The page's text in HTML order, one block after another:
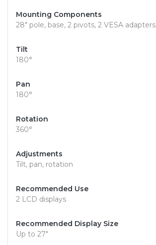
Mounting Components
28" pole, base, 2 pivots, 2 VESA adapters
Tilt
180°
Pan
180°
Rotation
360°
Adjustments
Tilt, pan, rotation
Recommended Use
2 LCD displays
Recommended Display Size
Up to 27"